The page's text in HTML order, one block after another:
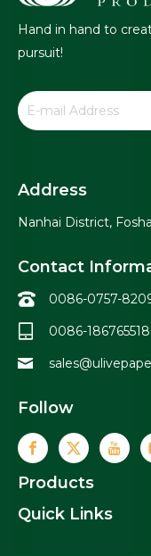
Hand in hand to
pursuit!
Address
Nanhai District,
Contact
0086-0757-
0086-
Follow
Products
Quick Links